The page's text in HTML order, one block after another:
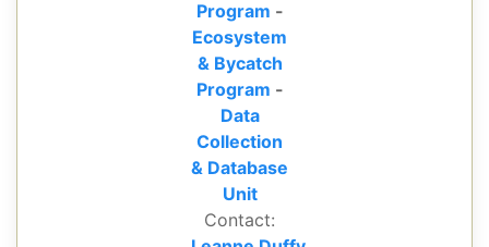
Program -
Ecosystem
& Bycatch
Program -
Data
Collection
& Database
Unit
Contact: